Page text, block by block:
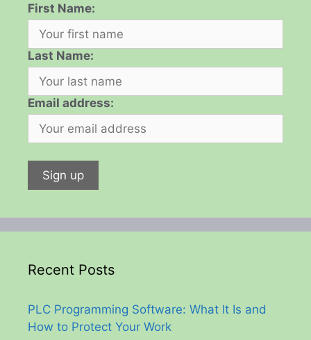
First Name:
Last Name:
Email address:
Recent Posts
PLC Programming Software: What It Is and
How to Protect Your Work